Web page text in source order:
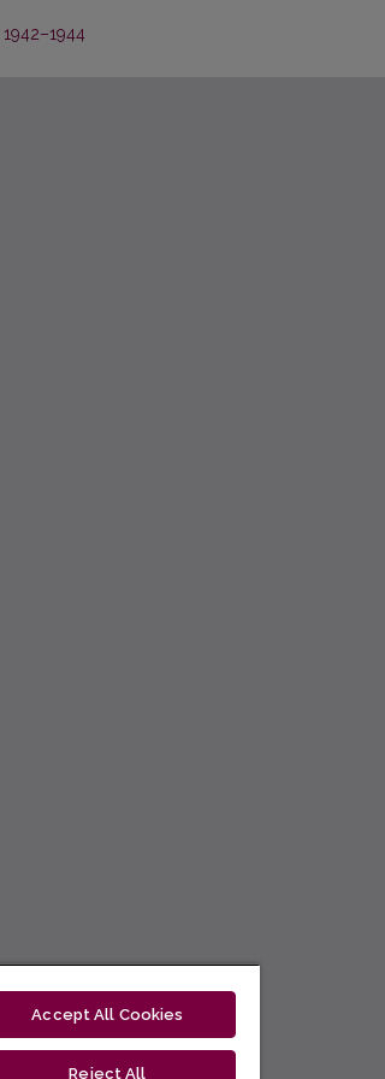
Accept All Cookies
Reject All